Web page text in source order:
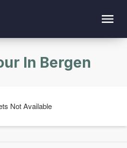
In Bergen
Not Available